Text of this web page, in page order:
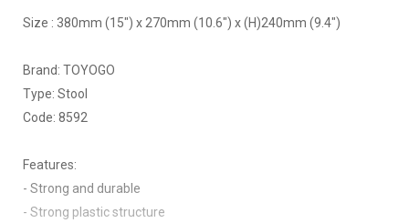
Size : 380mm (15") x 270mm (10.6") x (H)240mm (9.4")
Brand: TOYOGO
Type: Stool
Code: 8592
Features:
- Strong and durable
- Strong plastic structure